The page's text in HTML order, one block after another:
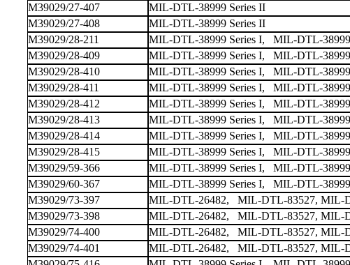
M39029/27-407
MIL-DTL-38999 Series II
M39029/27-408
MIL-DTL-38999 Series II
M39029/28-211
MIL-DTL-38999 Series I, MIL-DTL-
M39029/28-409
MIL-DTL-38999 Series I, MIL-DTL-
M39029/28-410
MIL-DTL-38999 Series I, MIL-DTL-
M39029/28-411
MIL-DTL-38999 Series I, MIL-DTL-
M39029/28-412
MIL-DTL-38999 Series I, MIL-DTL-
M39029/28-413
MIL-DTL-38999 Series I, MIL-DTL-
M39029/28-414
MIL-DTL-38999 Series I, MIL-DTL-
M39029/28-415
MIL-DTL-38999 Series I, MIL-DTL-
M39029/59-366
MIL-DTL-38999 Series I, MIL-DTL-
M39029/60-367
MIL-DTL-38999 Series I, MIL-DTL-
M39029/73-397
MIL-DTL-26482, MIL-DTL-83527, MIL-
M39029/73-398
MIL-DTL-26482, MIL-DTL-83527, MIL-
M39029/74-400
MIL-DTL-26482, MIL-DTL-83527, MIL-
M39029/74-401
MIL-DTL-26482, MIL-DTL-83527, MIL-